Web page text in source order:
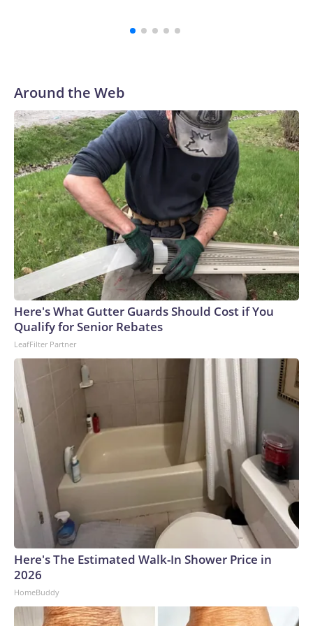
an important step forward.”
Around the Web
Here's What Gutter Guards Should Cost if You
Qualify for Senior Rebates
LeafFilter Partner
Here's The Estimated Walk-In Shower Price in
2026
HomeBuddy